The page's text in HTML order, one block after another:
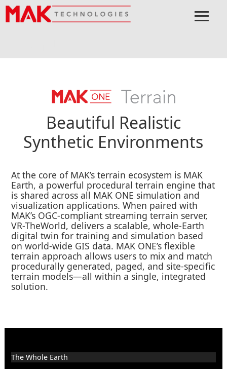
Beautiful Realistic
Synthetic Environments
At the core of MAK’s terrain ecosystem is MAK
Earth, a powerful procedural terrain engine that
is shared across all MAK ONE simulation and
visualization applications. When paired with
MAK’s OGC-compliant streaming terrain server,
VR-TheWorld, delivers a scalable, whole-Earth
digital twin for training and simulation based
on world-wide GIS data. MAK ONE’s flexible
terrain approach allows users to mix and match
procedurally generated, paged, and site-specific
terrain models—all within a single, integrated
solution.
The Whole Earth
≡